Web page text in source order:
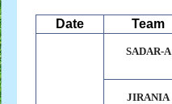
Date Team
SADAR-A
JIRANIA